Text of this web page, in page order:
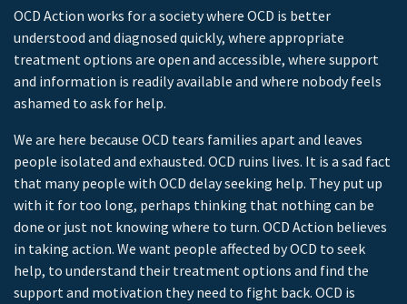
OCD Action works for a society where OCD is better
understood and diagnosed quickly, where appropriate
treatment options are open and accessible, where support
and information is readily available and where nobody feels
ashamed to ask for help.
We are here because OCD tears families apart and leaves
people isolated and exhausted. OCD ruins lives. It is a sad fact
that many people with OCD delay seeking help. They put up
with it for too long, perhaps thinking that nothing can be
done or just not knowing where to turn. OCD Action believes
in taking action. We want people affected by OCD to seek
help, to understand their treatment options and find the
support and motivation they need to fight back. OCD is